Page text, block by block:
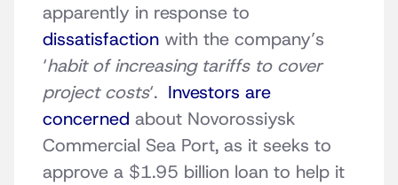
apparently in response to
dissatisfaction with the company’s
‘habit of increasing tariffs to cover
project costs‘. Investors are
concerned about Novorossiysk
Commercial Sea Port, as it seeks to
approve a $1.95 billion loan to help it